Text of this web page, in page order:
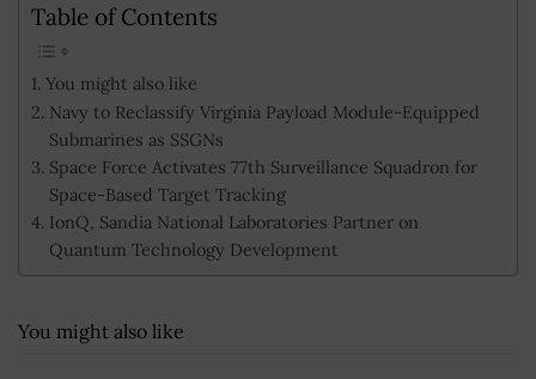
Table of Contents
You might also like
Navy to Reclassify Virginia Payload Module-Equipped
Submarines as SSGNs
Space Force Activates 77th Surveillance Squadron for
Space-Based Target Tracking
IonQ, Sandia National Laboratories Partner on
Quantum Technology Development
You might also like